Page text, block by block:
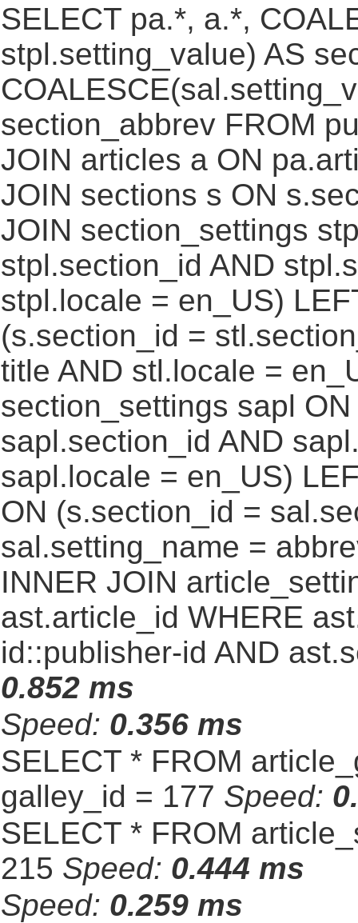
SELECT pa.*, a.*,
stpl.setting_value) AS
section_abbrev FROM
JOIN articles a ON
JOIN sections s ON
JOIN section_settings
stpl.section_id AND
stpl.locale = en_US)
(s.section_id =
title AND stl.locale =
section_settings sapl
sapl.section_id AND
sapl.locale = en_US)
ON (s.section_id =
sal.setting_name =
INNER JOIN
ast.article_id WHERE
id::publisher-id AND
0.852 ms
Speed: 0.356 ms
SELECT * FROM
galley_id = 177 Speed:
SELECT * FROM
215 Speed: 0.444 ms
Speed: 0.259 ms